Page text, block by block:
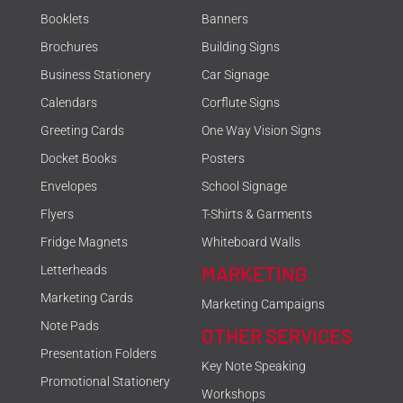
Booklets
Brochures
Business Stationery
Calendars
Greeting Cards
Docket Books
Envelopes
Flyers
Fridge Magnets
Letterheads
Marketing Cards
Note Pads
Presentation Folders
Promotional Stationery
Banners
Building Signs
Car Signage
Corflute Signs
One Way Vision Signs
Posters
School Signage
T-Shirts & Garments
Whiteboard Walls
MARKETING
Marketing Campaigns
OTHER SERVICES
Key Note Speaking
Workshops